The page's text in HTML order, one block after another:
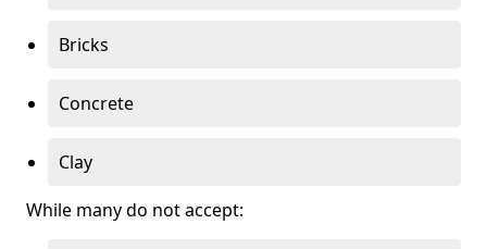
Bricks
Concrete
Clay
While many do not accept: